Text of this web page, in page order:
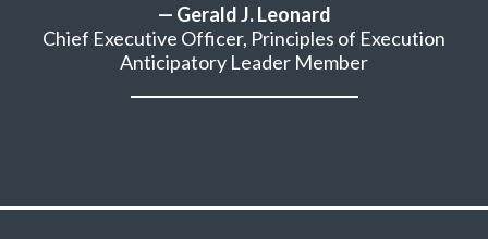
— Gerald J. Leonard
Chief Executive Officer, Principles of Execution
Anticipatory Leader Member